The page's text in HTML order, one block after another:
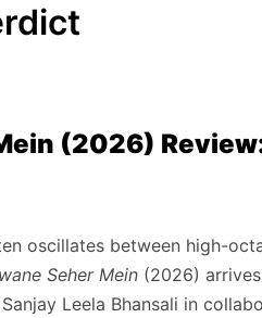
(2026)
oscillates between high-
Seher Mein (2026)
Leela Bhansali in